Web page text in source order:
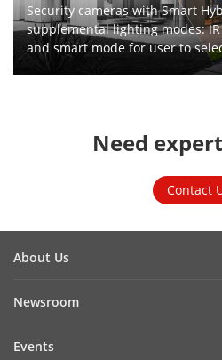
Security cameras with Smart
supplemental lighting modes:
and smart mode for user to
Need
Contact
About Us
Sustainability
Newsroom
Events